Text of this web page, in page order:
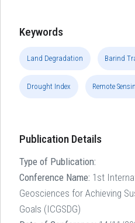
Keywords
Land Degradation Barind
Drought Index Remote
Publication Details
Type of Publication:
Conference Name: 1st
Geosciences for Achieving
Goals (ICGSDG)